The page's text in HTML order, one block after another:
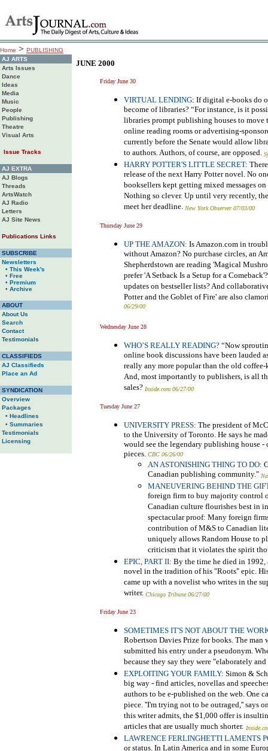
Home > PUBLISHING
AJ ARTS
Arts Issues
Dance
Ideas
Media
Music
People
Publishing
Theatre
Visual Arts
Issue Tracks
AJ EXTRA
AJ Blogs
Threads
ArtsWatch
AJ Radio
Letters
AJ Site News
Publications Links
SUBSCRIBE
Newsletters
• This Week's
• Free
• Premium
• Archive
ABOUT
About Us
Search
Contact
Testimonials
CLASSIFIEDS
AJ Classifieds
Place an Ad
SYNDICATION
Overview
Packages
• Headlines
• Summaries
Testimonials
Licensing
JUNE 2000
Friday June 30
VIRTUAL LENDING: If digital e-books do
become of libraries? “For instance, is it
libraries prompt publishing houses to move
online reading rooms or advertising-
currently before the Senate would allow
to authors. Authors, of course, are opposed.
HARRY POTTER'S LITTLE SECRET:
release of the next Harry Potter novel. No
booksellers kept getting mixed messages
Nothing so clever. Up until very recently,
meet her deadline. New York Observer 07/03/00
Thursday June 29
UP THE AMAZON: Is Amazon.com in
without Amazon? No purchase circles, an
Shepherdstown are reading 'Magical
prefer 'A Setback Is a Setup for a
updates on bestseller lists? And
Potter and the Goblet of Fire' are also
06/29/00
Wednesday June 28
WHO’S REALLY READING? “Now
online book discussions have been lauded
really any more popular than the old
And, most importantly to publishers, is all
sales? Inside.com 06/27/00
Tuesday June 27
UNIVERSITY PRESS: The president of
to the University of Toronto. He says he
would see the legendary publishing house
pieces. CBC 06/26/00
AN ASTONISHING THING TO DO:
Canadian publishing community."
MANEUVERING BEHIND THE
foreign firm to buy majority control
Canadian culture flourishes best in
spectacular proof: Many foreign
contribution of M&S to Canadian
uniquely allows Random House to
criticism that it violates the spirit
EPIC, PART II: By the time he died in 1992,
novel in the tradition of his "Roots" epic.
came up with a novelist who writes in the
writer. Chicago Tribune 06/27/00
Friday June 23
SOMETIMES IT'S NOT ABOUT THE
Robertson Davies Prize for books. The
submitted his entry under a pseudonym.
because they say they were "elaborately
EXPLOITING YOUR FAMILY: Simon &
big way - find articles, novellas and
authors to be e-published on the web. One
piece. ''I'm trying not to be outraged,'' says
this writer admits, the $1,000 offer is
articles that are usually much shorter.
LAWRENCE FERLINGHETTI LAMENTS
or status. In Latin America and in some